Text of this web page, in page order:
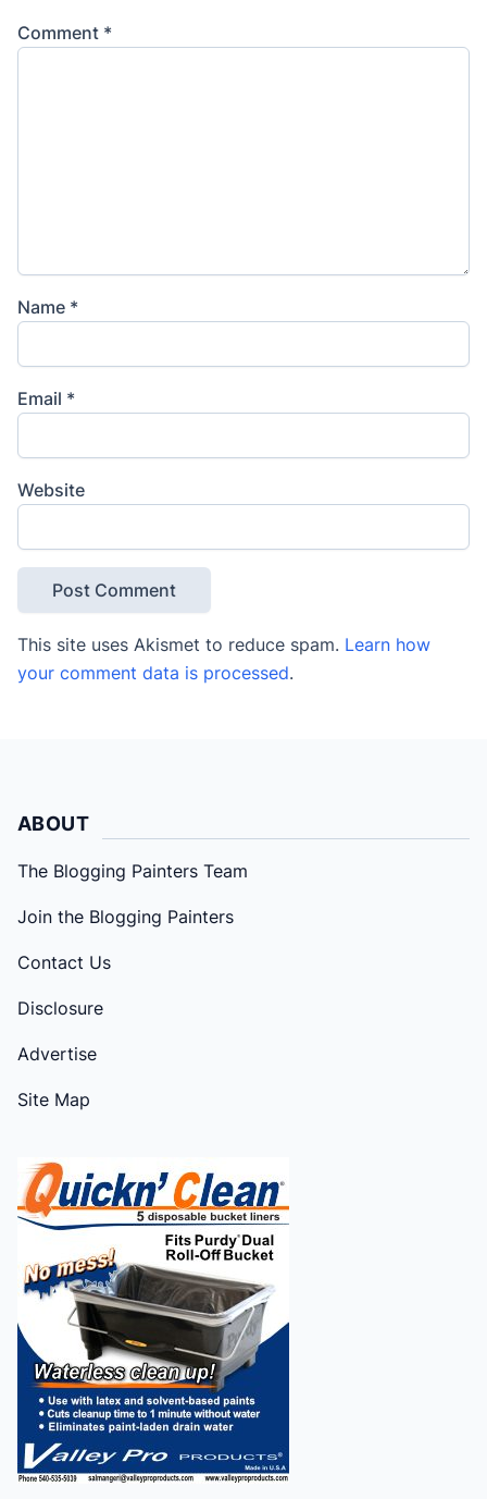
Comment *
Name *
Email *
Website
This site uses Akismet to reduce spam. Learn how
your comment data is processed.
ABOUT
The Blogging Painters Team
Join the Blogging Painters
Contact Us
Disclosure
Advertise
Site Map